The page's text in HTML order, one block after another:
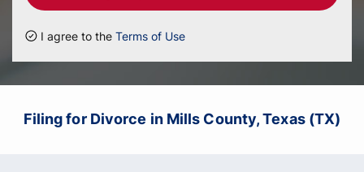
I agree to the Terms of Use
Filing for Divorce in Mills County, Texas (TX)